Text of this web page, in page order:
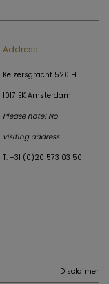
Address
Keizersgracht 520 H
1017 EK Amsterdam
Please note! No
visiting address
T: +31 (0)20 573 03 50
Disclaimer